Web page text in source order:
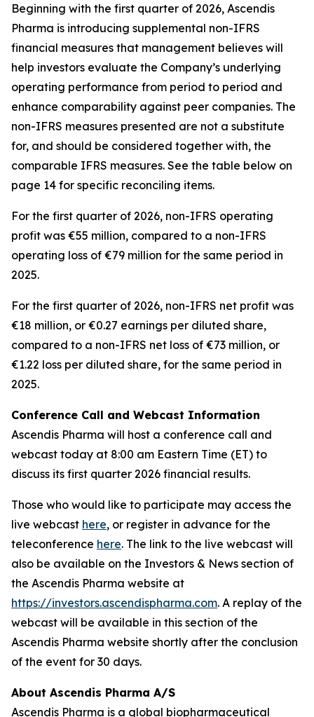
Beginning with the first quarter of 2026, Ascendis
Pharma is introducing supplemental non-IFRS
financial measures that management believes will
help investors evaluate the Company’s underlying
operating performance from period to period and
enhance comparability against peer companies. The
non-IFRS measures presented are not a substitute
for, and should be considered together with, the
comparable IFRS measures. See the table below on
page 14 for specific reconciling items.
For the first quarter of 2026, non-IFRS operating
profit was €55 million, compared to a non-IFRS
operating loss of €79 million for the same period in
2025.
For the first quarter of 2026, non-IFRS net profit was
€18 million, or €0.27 earnings per diluted share,
compared to a non-IFRS net loss of €73 million, or
€1.22 loss per diluted share, for the same period in
2025.
Conference Call and Webcast Information
Ascendis Pharma will host a conference call and
webcast today at 8:00 am Eastern Time (ET) to
discuss its first quarter 2026 financial results.
Those who would like to participate may access the
live webcast here, or register in advance for the
teleconference here. The link to the live webcast will
also be available on the Investors & News section of
the Ascendis Pharma website at
https://investors.ascendispharma.com. A replay of the
webcast will be available in this section of the
Ascendis Pharma website shortly after the conclusion
of the event for 30 days.
About Ascendis Pharma A/S
Ascendis Pharma is a global biopharmaceutical